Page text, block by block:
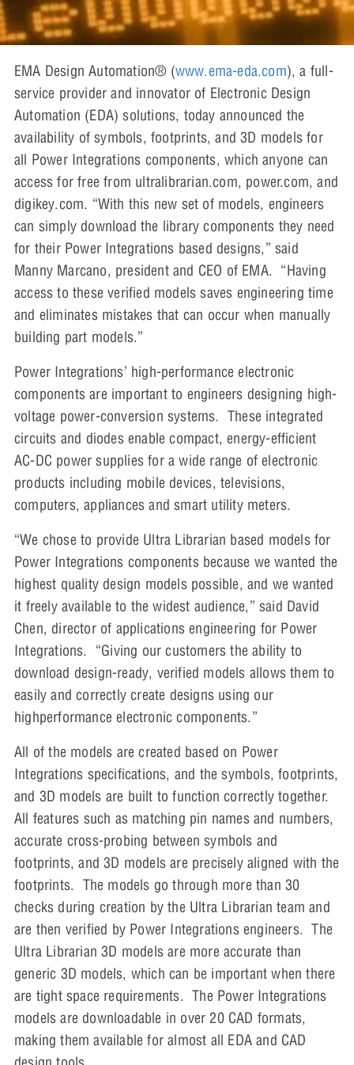
EMA Design Automation® (www.ema-eda.com), a full-
service provider and innovator of Electronic Design
Automation (EDA) solutions, today announced the
availability of symbols, footprints, and 3D models for
all Power Integrations components, which anyone can
access for free from ultralibrarian.com, power.com, and
digikey.com. “With this new set of models, engineers
can simply download the library components they need
for their Power Integrations based designs,” said
Manny Marcano, president and CEO of EMA. “Having
access to these verified models saves engineering time
and eliminates mistakes that can occur when manually
building part models.”
Power Integrations’ high-performance electronic
components are important to engineers designing high-
voltage power-conversion systems. These integrated
circuits and diodes enable compact, energy-efficient
AC-DC power supplies for a wide range of electronic
products including mobile devices, televisions,
computers, appliances and smart utility meters.
“We chose to provide Ultra Librarian based models for
Power Integrations components because we wanted the
highest quality design models possible, and we wanted
it freely available to the widest audience,” said David
Chen, director of applications engineering for Power
Integrations. “Giving our customers the ability to
download design-ready, verified models allows them to
easily and correctly create designs using our
highperformance electronic components.”
All of the models are created based on Power
Integrations specifications, and the symbols, footprints,
and 3D models are built to function correctly together.
All features such as matching pin names and numbers,
accurate cross-probing between symbols and
footprints, and 3D models are precisely aligned with the
footprints. The models go through more than 30
checks during creation by the Ultra Librarian team and
are then verified by Power Integrations engineers. The
Ultra Librarian 3D models are more accurate than
generic 3D models, which can be important when there
are tight space requirements. The Power Integrations
models are downloadable in over 20 CAD formats,
making them available for almost all EDA and CAD